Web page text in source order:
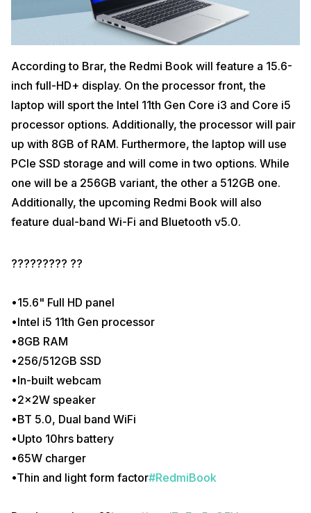
According to Brar, the Redmi Book will feature a 15.6-
inch full-HD+ display. On the processor front, the
laptop will sport the Intel 11th Gen Core i3 and Core i5
processor options. Additionally, the processor will pair
up with 8GB of RAM. Furthermore, the laptop will use
PCIe SSD storage and will come in two options. While
one will be a 256GB variant, the other a 512GB one.
Additionally, the upcoming Redmi Book will also
feature dual-band Wi-Fi and Bluetooth v5.0.
????????? ??
•15.6" Full HD panel
•Intel i5 11th Gen processor
•8GB RAM
•256/512GB SSD
•In-built webcam
•2x2W speaker
•BT 5.0, Dual band WiFi
•Upto 10hrs battery
•65W charger
•Thin and light form factor#RedmiBook